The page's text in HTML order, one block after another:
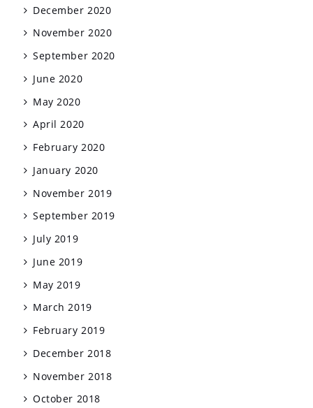
December 2020
November 2020
September 2020
June 2020
May 2020
April 2020
February 2020
January 2020
November 2019
September 2019
July 2019
June 2019
May 2019
March 2019
February 2019
December 2018
November 2018
October 2018